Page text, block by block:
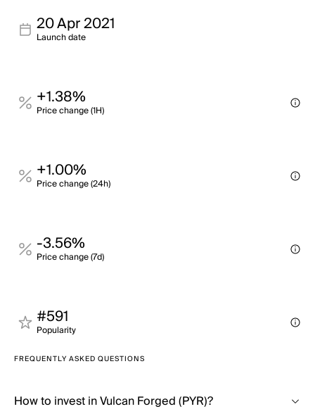
20 Apr 2021
Launch date
+1.38%
Price change (1H)
+1.00%
Price change (24h)
-3.56%
Price change (7d)
#591
Popularity
FREQUENTLY ASKED QUESTIONS
How to invest in Vulcan Forged (PYR)?